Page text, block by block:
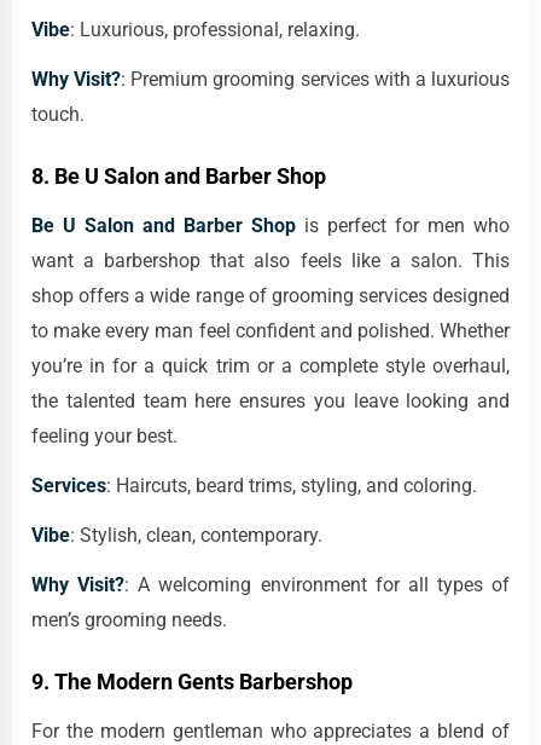
Vibe: Luxurious, professional, relaxing.
Why Visit?: Premium grooming services with a luxurious
touch.
8. Be U Salon and Barber Shop
Be U Salon and Barber Shop is perfect for men who
want a barbershop that also feels like a salon. This
shop offers a wide range of grooming services designed
to make every man feel confident and polished. Whether
you’re in for a quick trim or a complete style overhaul,
the talented team here ensures you leave looking and
feeling your best.
Services: Haircuts, beard trims, styling, and coloring.
Vibe: Stylish, clean, contemporary.
Why Visit?: A welcoming environment for all types of
men’s grooming needs.
9. The Modern Gents Barbershop
For the modern gentleman who appreciates a blend of